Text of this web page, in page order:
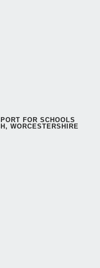
FOR SCHOOLS
WORCESTERSHIRE